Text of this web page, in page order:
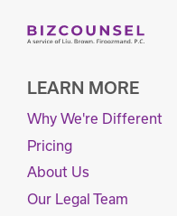
LEARN MORE
Why We're Different
Pricing
About Us
Our Legal Team